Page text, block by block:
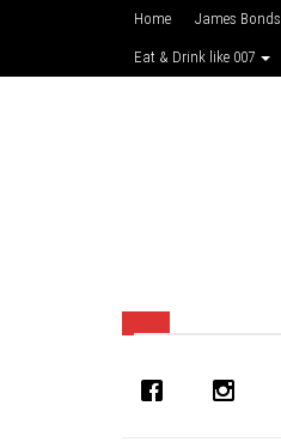
Home James Bonds
Eat & Drink like 007